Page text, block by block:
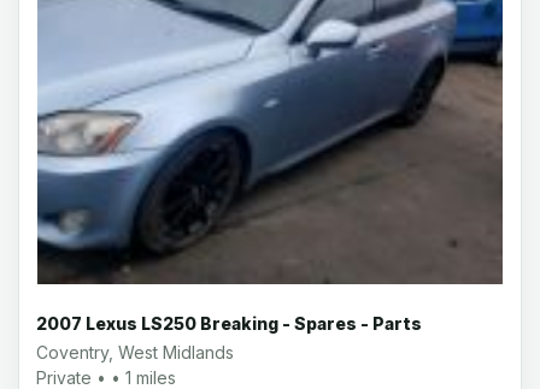
2007 Lexus LS250 Breaking - Spares - Parts
Coventry, West Midlands
Private • • 1 miles